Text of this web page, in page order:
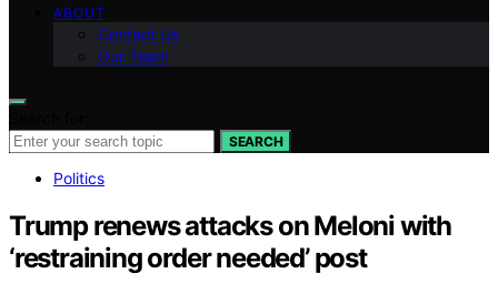
ABOUT
Contact Us
Our Team
SEARCH
Politics
Trump renews attacks on Meloni with
‘restraining order needed’ post